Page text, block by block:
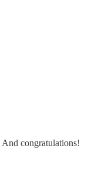
And congratulations!